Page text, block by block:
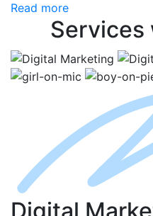
Read more
Services